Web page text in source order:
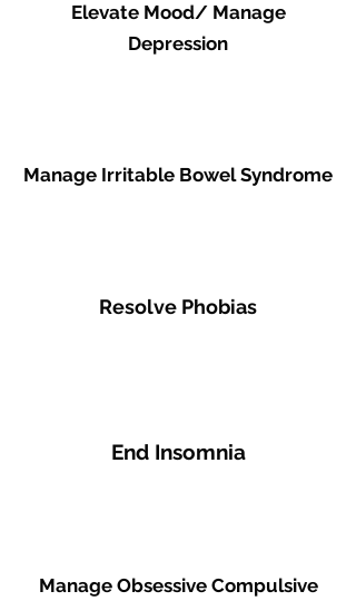
Elevate Mood/ Manage
Depression
Manage Irritable Bowel Syndrome
Resolve Phobias
End Insomnia
Manage Obsessive Compulsive